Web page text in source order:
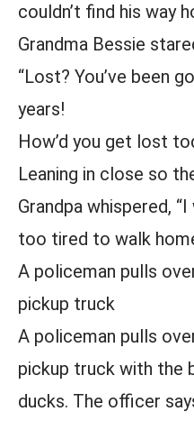
couldn’t find his way
Grandma Bessie
“Lost? You’ve been
years!
How’d you get lost
Leaning in close so
Grandpa whispered,
too tired to walk
A policeman pulls
pickup truck
A policeman pulls
pickup truck with the
ducks. The officer